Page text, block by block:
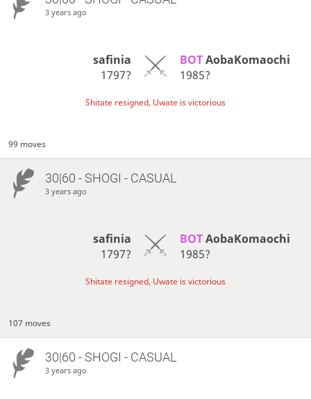
3 years ago
safinia
1797?
BOT AobaKomaochi
1985?
Shitate resigned, Uwate is victorious
99 moves
30|60 - SHOGI - CASUAL
3 years ago
safinia
1797?
BOT AobaKomaochi
1985?
Shitate resigned, Uwate is victorious
107 moves
30|60 - SHOGI - CASUAL
3 years ago